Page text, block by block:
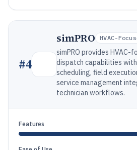
#4
simPRO HVAC-
simPRO provides HVAC-
dispatch capabilities
scheduling, field
service management
technician workflows.
Features